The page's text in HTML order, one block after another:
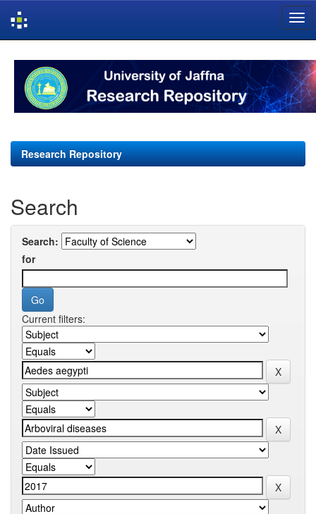
navigation
Research Repository
Search
Search:
for
Current filters: